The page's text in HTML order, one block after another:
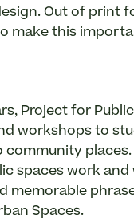
Out of print
make this
Project for
workshops to
spaces work and
memorable
Spaces.